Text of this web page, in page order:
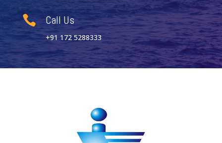
 Call Us
+91 172 5288333